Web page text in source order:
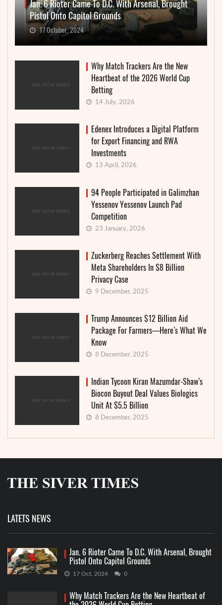
Jan. 6 Rioter Came To D.C. With Arsenal, Brought
Pistol Onto Capitol Grounds
17 October, 2024
Why Match Trackers Are the New
Heartbeat of the 2026 World Cup
Betting
14 July, 2026
Edenex Introduces a Digital Platform
for Export Financing and RWA
Investments
13 April, 2026
94 People Participated in Galimzhan
Yessenov Yessenov Launch Pad
Competition
23 January, 2026
Zuckerberg Reaches Settlement With
Meta Shareholders In $8 Billion
Privacy Case
9 December, 2025
Trump Announces $12 Billion Aid
Package For Farmers—Here’s What We
Know
8 December, 2025
Indian Tycoon Kiran Mazumdar-Shaw’s
Biocon Buyout Deal Values Biologics
Unit At $5.5 Billion
8 December, 2025
LATETS NEWS
Jan. 6 Rioter Came To D.C. With Arsenal, Brought
Pistol Onto Capitol Grounds
17 Oct, 2024 0
Why Match Trackers Are the New Heartbeat of